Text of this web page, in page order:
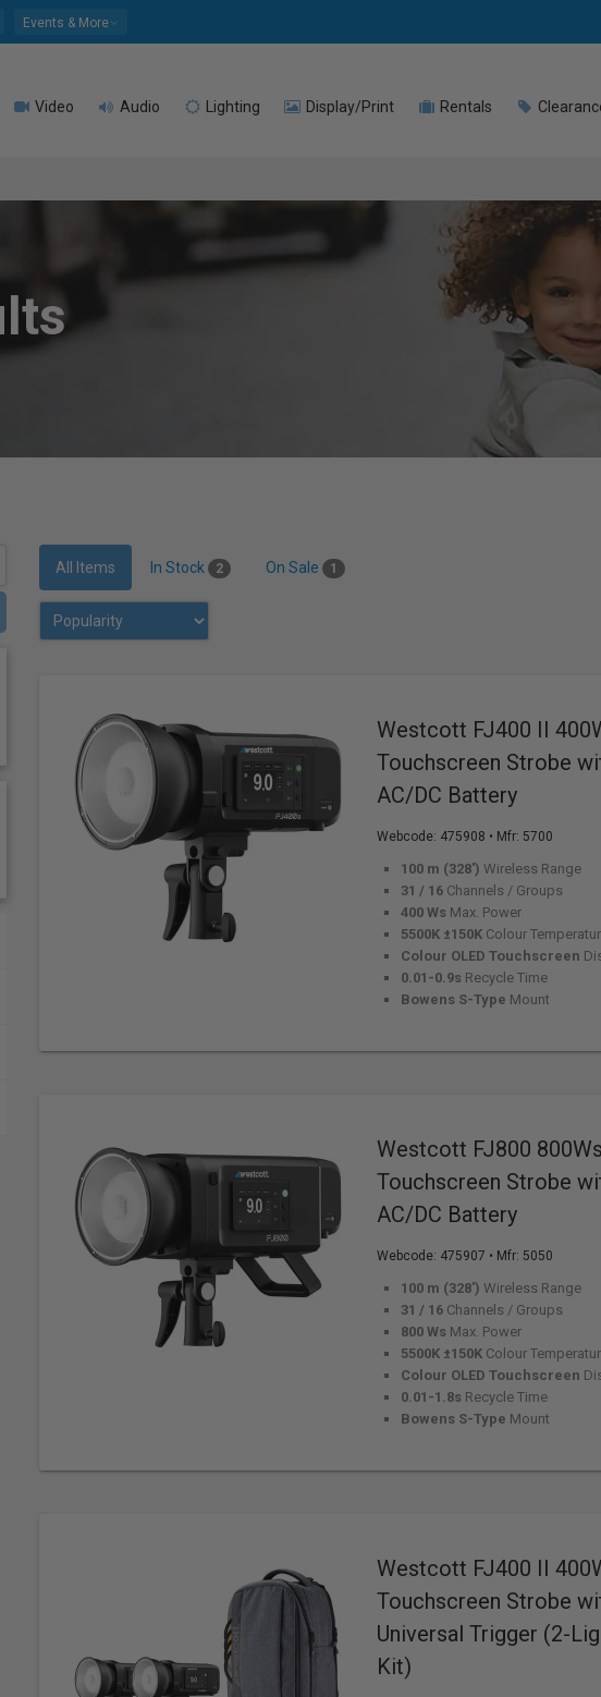
Events & More
Video Audio Lighting Display/Print Rentals
All Items In Stock 2 On Sale 1
Westcott FJ400 II
Touchscreen Strobe
AC/DC Battery
Webcode: 475908 • Mfr: 5700
100 m (328') Wireless Range
31 / 16 Channels / Groups
400 Ws Max. Power
5500K ±150K Colour
Colour OLED Touchscreen
0.01-0.9s Recycle Time
Bowens S-Type Mount
Westcott FJ800 800Ws
Touchscreen Strobe
AC/DC Battery
Webcode: 475907 • Mfr: 5050
100 m (328') Wireless Range
31 / 16 Channels / Groups
800 Ws Max. Power
5500K ±150K Colour
Colour OLED Touchscreen
0.01-1.8s Recycle Time
Bowens S-Type Mount
Westcott FJ400 II
Touchscreen Strobe
Universal Trigger (2-
Kit)